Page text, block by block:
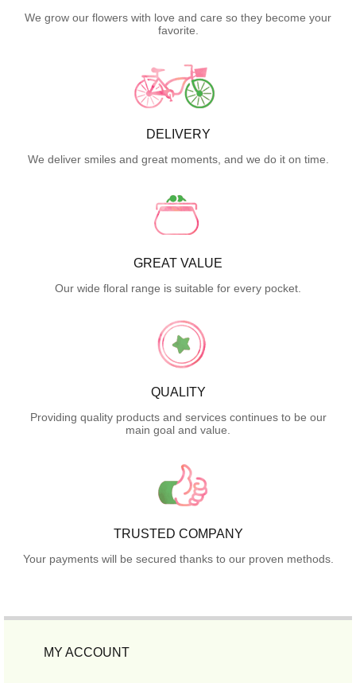
We grow our flowers with love and care so they become your
favorite.
DELIVERY
We deliver smiles and great moments, and we do it on time.
GREAT VALUE
Our wide floral range is suitable for every pocket.
QUALITY
Providing quality products and services continues to be our
main goal and value.
TRUSTED COMPANY
Your payments will be secured thanks to our proven methods.
MY ACCOUNT